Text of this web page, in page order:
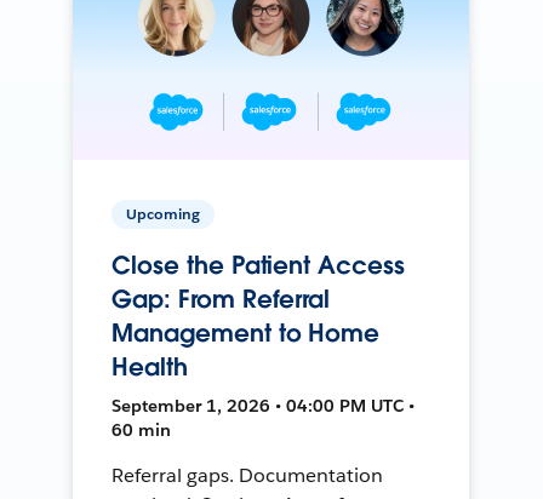
Upcoming
Close the Patient Access
Gap: From Referral
Management to Home
Health
September 1, 2026 • 04:00 PM UTC •
60 min
Referral gaps. Documentation